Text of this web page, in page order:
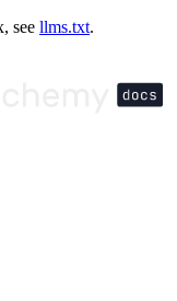
see llms.txt.